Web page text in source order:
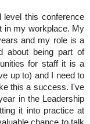
level this conference
in my workplace. My
and my role is a
about being part of
for staff it is a
up to) and I need to
this a success. I've
in the Leadership
it into practice at
chance to talk